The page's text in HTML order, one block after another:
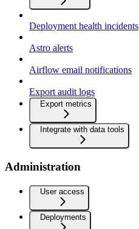
Deployment health incidents
Astro alerts
Airflow email notifications
Export audit logs
Export metrics
Integrate with data tools
Administration
User access
Deployments